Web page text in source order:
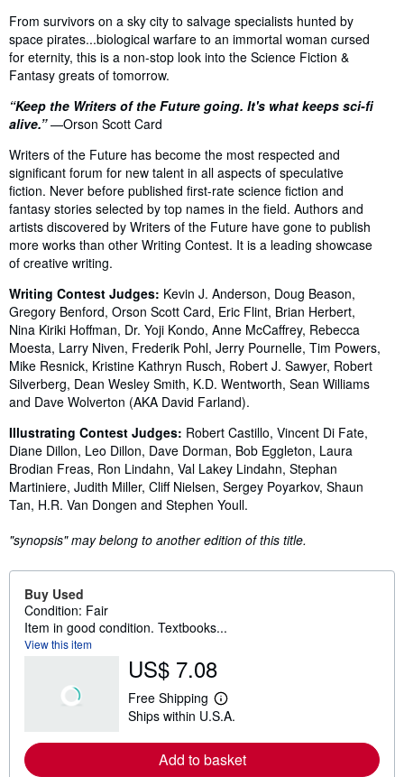
From survivors on a sky city to salvage specialists hunted by
space pirates...biological warfare to an immortal woman cursed
for eternity, this is a non-stop look into the Science Fiction &
Fantasy greats of tomorrow.
“Keep the Writers of the Future going. It's what keeps sci-fi
alive.”—Orson Scott Card
Writers of the Future has become the most respected and
significant forum for new talent in all aspects of speculative
fiction. Never before published first-rate science fiction and
fantasy stories selected by top names in the field. Authors and
artists discovered by Writers of the Future have gone to publish
more works than other Writing Contest. It is a leading showcase
of creative writing.
Writing Contest Judges: Kevin J. Anderson, Doug Beason,
Gregory Benford, Orson Scott Card, Eric Flint, Brian Herbert,
Nina Kiriki Hoffman, Dr. Yoji Kondo, Anne McCaffrey, Rebecca
Moesta, Larry Niven, Frederik Pohl, Jerry Pournelle, Tim Powers,
Mike Resnick, Kristine Kathryn Rusch, Robert J. Sawyer, Robert
Silverberg, Dean Wesley Smith, K.D. Wentworth, Sean Williams
and Dave Wolverton (AKA David Farland).
Illustrating Contest Judges: Robert Castillo, Vincent Di Fate,
Diane Dillon, Leo Dillon, Dave Dorman, Bob Eggleton, Laura
Brodian Freas, Ron Lindahn, Val Lakey Lindahn, Stephan
Martiniere, Judith Miller, Cliff Nielsen, Sergey Poyarkov, Shaun
Tan, H.R. Van Dongen and Stephen Youll.
"synopsis" may belong to another edition of this title.
Buy Used
Condition: Fair
Item in good condition. Textbooks...
View this item
US$ 7.08
Free Shipping
L
e
r
n
Ships within U.S.A.
Add to basket